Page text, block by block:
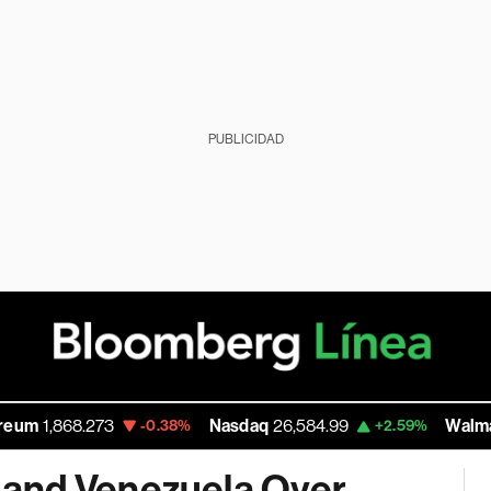
PUBLICIDAD
-0.38% Nasdaq 26,584.99 +2.59% Walmart Inc